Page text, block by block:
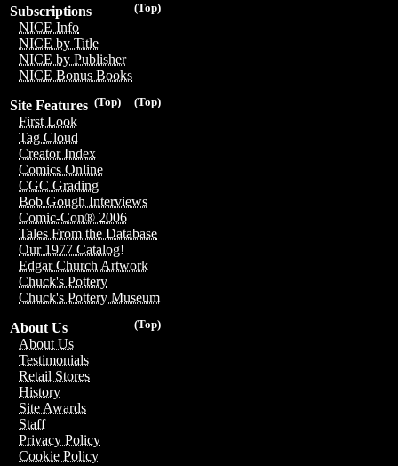
(Top)
Subscriptions
NICE Info
NICE by Title
NICE by Publisher
NICE Bonus Books
(Top)
(Top)
Site Features
First Look
Tag Cloud
Creator Index
Comics Online
CGC Grading
Bob Gough Interviews
Comic-Con® 2006
Tales From the Database
Our 1977 Catalog!
Edgar Church Artwork
Chuck's Pottery
Chuck's Pottery Museum
(Top)
About Us
About Us
Testimonials
Retail Stores
History
Site Awards
Staff
Privacy Policy
Cookie Policy